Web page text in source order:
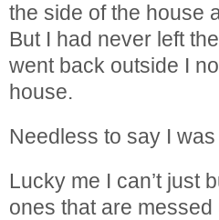
the side of the house
But I had never left
went back outside I
house.
Needless to say I
Lucky me I can’t just
ones that are messed